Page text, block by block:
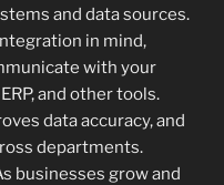
and data sources.
in mind,
with your
and other tools.
data accuracy, and
departments.
businesses grow and